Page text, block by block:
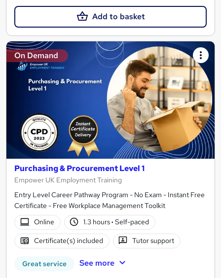
Add to basket
On Demand
Purchasing & Procurement Level 1
Empower UK Employment Training
Entry Level Career Pathway Program - No Exam - Instant Free
Certificate - Free Workplace Management Toolkit
Online
1.3 hours· Self-paced
Certificate(s) included Tutor support
Great service See more